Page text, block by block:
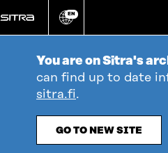
directly
to
Change
EN
You are on Sitra's
can find up to date
sitra.fi.
GO TO NEW SITE